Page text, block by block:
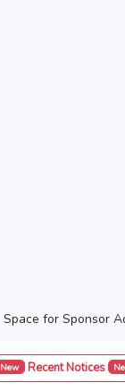
Space for Sponsor
New Recent Notices